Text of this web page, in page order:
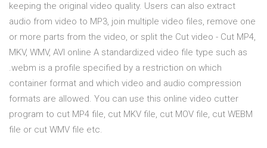
keeping the original video quality. Users can also extract
audio from video to MP3, join multiple video files, remove one
or more parts from the video, or split the Cut video - Cut MP4,
MKV, WMV, AVI online A standardized video file type such as
.webm is a profile specified by a restriction on which
container format and which video and audio compression
formats are allowed. You can use this online video cutter
program to cut MP4 file, cut MKV file, cut MOV file, cut WEBM
file or cut WMV file etc.